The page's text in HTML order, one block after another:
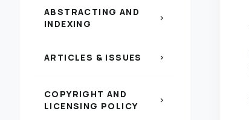
ABSTRACTING AND
INDEXING
chevron_right
ARTICLES & ISSUES chevron_right
COPYRIGHT AND
LICENSING POLICY
chevron_right